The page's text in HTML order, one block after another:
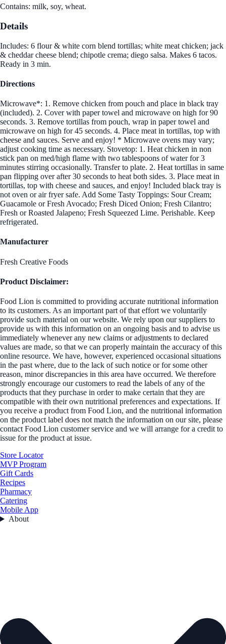
Contains: milk, soy, wheat.
Details
Includes: 6 flour & white corn blend tortillas; white meat chicken; jack
& cheddar cheese blend; chipotle crema; diego salsa. Makes 6 tacos.
Ready in 3 min.
Directions
Microwave*: 1. Remove chicken from pouch and place in black tray
(included). 2. Cover with paper towel and microwave on high for 90
seconds. 3. Remove tortillas from pouch, wrap in paper towel and
microwave on high for 45 seconds. 4. Place meat in tortillas, top with
cheese and sauces. Serve and enjoy! * Microwave ovens may vary;
adjust cooking time as necessary. Stovetop: 1. Heat chicken in non
stick pan on med/high flame with two tablespoons of water for 3
minutes stirring occasionally. Transfer to plate. 2. Heat tortillas in same
pan flipping over after 30 seconds to heat both sides. 3. Place meat in
tortillas, top with cheese and sauces, and enjoy! Included black tray is
not oven or air fryer safe. Add Some Tasty Toppings: Sour Cream;
Guacamole or Fresh Avocado; Fresh Diced Onion; Fresh Cilantro;
Fresh or Roasted Jalapeno; Fresh Squeezed Lime. Perishable. Keep
refrigerated.
Manufacturer
Fresh Creative Foods
Product Disclaimer:
Food Lion is committed to providing accurate nutritional information
to its customers. As an important part of that effort we voluntarily
provide such material on our website. We rely upon our suppliers to
provide us with this information on an ongoing basis and to advise us
immediately whenever any new claims or adjustments to declared
values are made, so that we can properly maintain the accuracy of this
online resource. We have, however, experienced occasional situations
in the past where, due to the lack of such notice or for some other
reason, minor discrepancies in this area have occurred. We therefore
strongly encourage our customers to read the labels of any of the
products that they purchase in order to make certain that they are
compatible with their own nutritional preferences and expectations. If
you receive a product from Food Lion, and the nutritional information
on the product label does not match the information on our site, please
contact Food Lion customer service and we will arrange for a credit to
issue for the product at issue.
Store Locator
MVP Program
Gift Cards
Recipes
Pharmacy
Catering
Mobile App
About